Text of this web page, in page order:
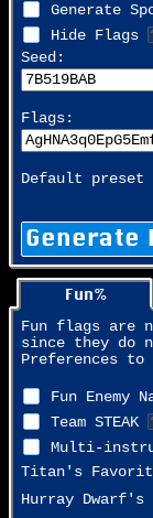
Generate
Hide Flags
Seed:
Flags:
Default preset
Generate
Fun%
Fun flags are
since they do
Preferences
Fun Enemy
Team STEAK
Multi-
Titan's
Hurray Dwarf's